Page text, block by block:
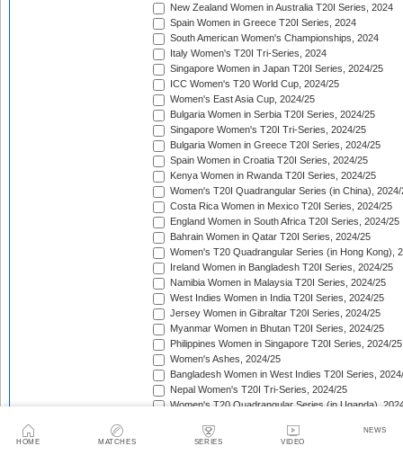
HOME MATCHES SERIES VIDEO
NEWS
New Zealand Women in Australia T20I Series, 2024
Spain Women in Greece T20I Series, 2024
South American Women's Championships, 2024
Italy Women's T20I Tri-Series, 2024
Singapore Women in Japan T20I Series, 2024/25
ICC Women's T20 World Cup, 2024/25
Women's East Asia Cup, 2024/25
Bulgaria Women in Serbia T20I Series, 2024/25
Singapore Women's T20I Tri-Series, 2024/25
Bulgaria Women in Greece T20I Series, 2024/25
Spain Women in Croatia T20I Series, 2024/25
Kenya Women in Rwanda T20I Series, 2024/25
Women's T20I Quadrangular Series (in China), 2024/
Costa Rica Women in Mexico T20I Series, 2024/25
England Women in South Africa T20I Series, 2024/25
Bahrain Women in Qatar T20I Series, 2024/25
Women's T20 Quadrangular Series (in Hong Kong),
Ireland Women in Bangladesh T20I Series, 2024/25
Namibia Women in Malaysia T20I Series, 2024/25
West Indies Women in India T20I Series, 2024/25
Jersey Women in Gibraltar T20I Series, 2024/25
Myanmar Women in Bhutan T20I Series, 2024/25
Philippines Women in Singapore T20I Series, 2024/25
Women's Ashes, 2024/25
Bangladesh Women in West Indies T20I Series,
Nepal Women's T20I Tri-Series, 2024/25
Women's T20 Quadrangular Series (in Uganda),
ICC Women's T20 World Cup Americas Region